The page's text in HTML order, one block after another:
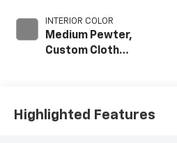
INTERIOR COLOR
Medium Pewter,
Custom Cloth
Highlighted Features